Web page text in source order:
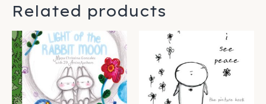
Related products